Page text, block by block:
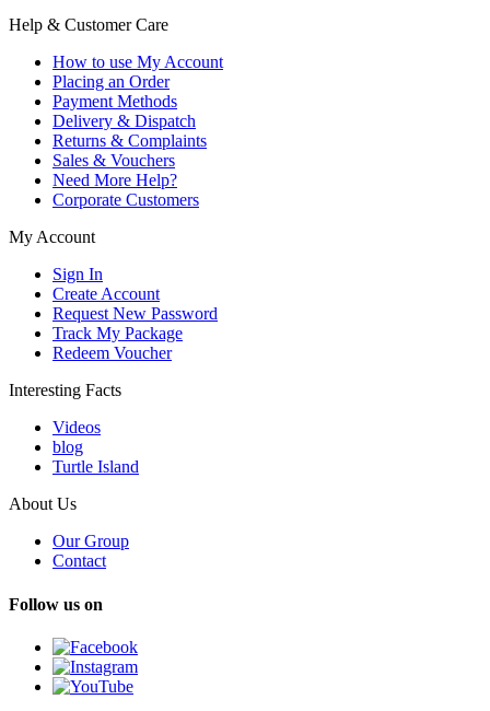
Help & Customer Care
How to use My Account
Placing an Order
Payment Methods
Delivery & Dispatch
Returns & Complaints
Sales & Vouchers
Need More Help?
Corporate Customers
My Account
Sign In
Create Account
Request New Password
Track My Package
Redeem Voucher
Interesting Facts
Videos
blog
Turtle Island
About Us
Our Group
Contact
Follow us on